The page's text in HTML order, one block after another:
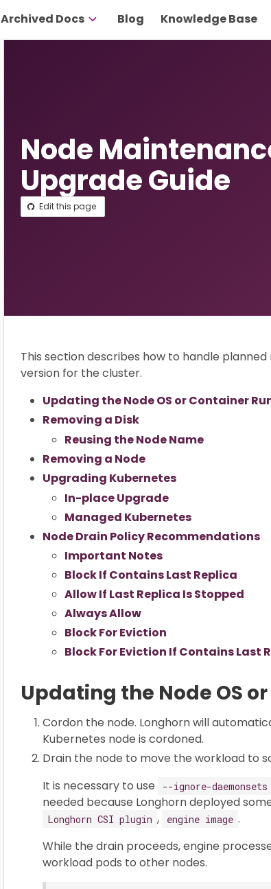
Archived Docs Blog Knowledge Base
Node
Upgrade Guide
Edit this page
This section describes how to handle
version for the cluster.
Updating the Node OS or Container
Removing a Disk
Reusing the Node Name
Removing a Node
Upgrading Kubernetes
In-place Upgrade
Managed Kubernetes
Node Drain Policy Recommendations
Important Notes
Block If Contains Last Replica
Allow If Last Replica Is Stopped
Always Allow
Block For Eviction
Block For Eviction If Contains Last
Updating the Node OS
Cordon the node. Longhorn will
Kubernetes node is cordoned.
Drain the node to move the workload to
It is necessary to use
--ignore-daemonsets
needed because Longhorn deployed
Longhorn CSI plugin , engine image .
While the drain proceeds, engine
workload pods to other nodes.